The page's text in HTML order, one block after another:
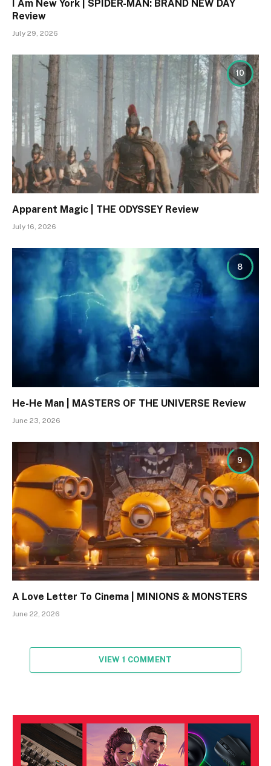
I Am New York | SPIDER-MAN: BRAND NEW DAY
Review
July 29, 2026
10
Apparent Magic | THE ODYSSEY Review
July 16, 2026
8
He-He Man | MASTERS OF THE UNIVERSE Review
June 23, 2026
9
A Love Letter To Cinema | MINIONS & MONSTERS
June 22, 2026
VIEW 1 COMMENT